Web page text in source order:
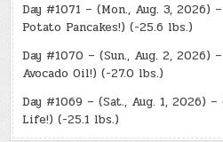
Day #1071 – (Mon., Aug. 3, 2026)
Potato Pancakes!) (-25.6 lbs.)
Day #1070 – (Sun., Aug. 2, 2026)
Avocado Oil!) (-27.0 lbs.)
Day #1069 – (Sat., Aug. 1, 2026)
Life!) (-25.1 lbs.)